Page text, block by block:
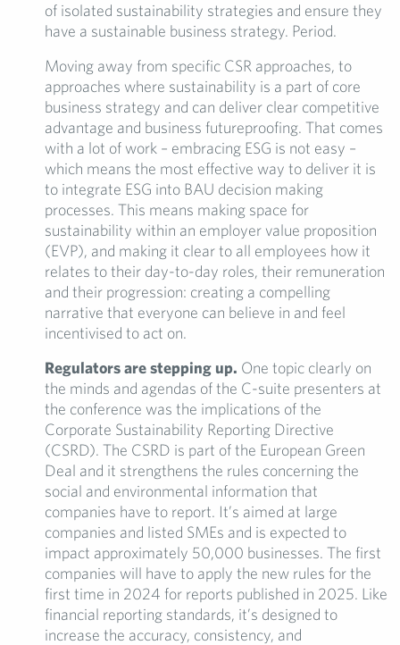
of isolated sustainability strategies and ensure they
have a sustainable business strategy. Period.
Moving away from specific CSR approaches, to
approaches where sustainability is a part of core
business strategy and can deliver clear competitive
advantage and business futureproofing. That comes
with a lot of work – embracing ESG is not easy –
which means the most effective way to deliver it is
to integrate ESG into BAU decision making
processes. This means making space for
sustainability within an employer value proposition
(EVP), and making it clear to all employees how it
relates to their day-to-day roles, their remuneration
and their progression: creating a compelling
narrative that everyone can believe in and feel
incentivised to act on.
Regulators are stepping up. One topic clearly on
the minds and agendas of the C-suite presenters at
the conference was the implications of the
Corporate Sustainability Reporting Directive
(CSRD). The CSRD is part of the European Green
Deal and it strengthens the rules concerning the
social and environmental information that
companies have to report. It’s aimed at large
companies and listed SMEs and is expected to
impact approximately 50,000 businesses. The first
companies will have to apply the new rules for the
first time in 2024 for reports published in 2025. Like
financial reporting standards, it’s designed to
increase the accuracy, consistency, and